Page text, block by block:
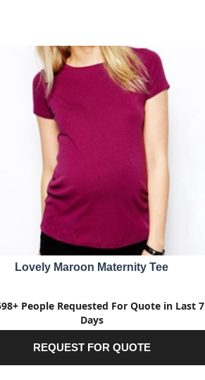
Lovely Maroon Maternity Tee
People Requested For Quote in Last 7
Days
REQUEST FOR QUOTE